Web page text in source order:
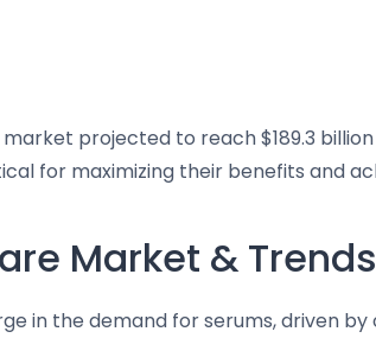
projected to reach $189.3
for maximizing their benefits and
Market & Trends
in the demand for serums, driven